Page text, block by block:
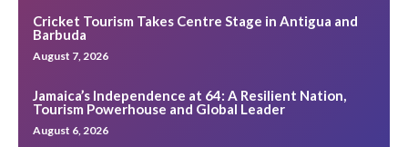
Cricket Tourism Takes Centre Stage in Antigua and
Barbuda
August 7, 2026
Jamaica’s Independence at 64: A Resilient Nation,
Tourism Powerhouse and Global Leader
August 6, 2026